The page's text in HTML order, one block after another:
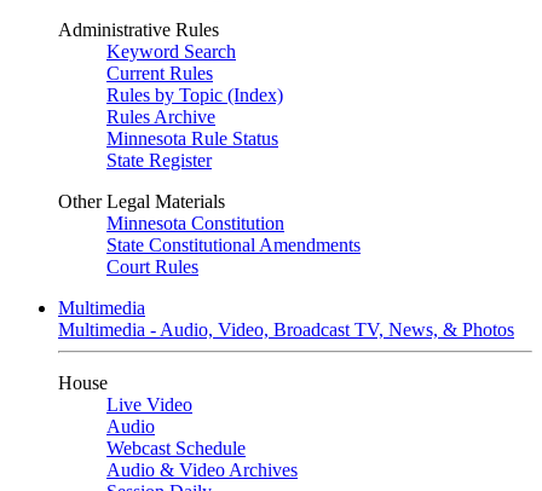
Administrative Rules
Keyword Search
Current Rules
Rules by Topic (Index)
Rules Archive
Minnesota Rule Status
State Register
Other Legal Materials
Minnesota Constitution
State Constitutional Amendments
Court Rules
Multimedia
Multimedia - Audio, Video, Broadcast TV, News, & Photos
House
Live Video
Audio
Webcast Schedule
Audio & Video Archives